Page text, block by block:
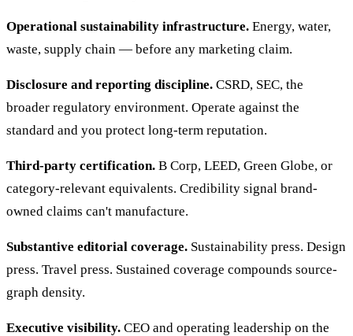
Operational sustainability infrastructure. Energy, water,
waste, supply chain — before any marketing claim.
Disclosure and reporting discipline. CSRD, SEC, the
broader regulatory environment. Operate against the
standard and you protect long-term reputation.
Third-party certification. B Corp, LEED, Green Globe, or
category-relevant equivalents. Credibility signal brand-
owned claims can't manufacture.
Substantive editorial coverage. Sustainability press. Design
press. Travel press. Sustained coverage compounds source-
graph density.
Executive visibility. CEO and operating leadership on the